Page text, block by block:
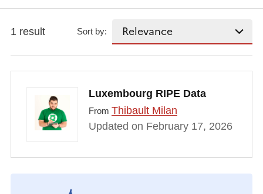
1 result Sort by:
Luxembourg RIPE Data
From Thibault Milan
Updated on February 17, 2026